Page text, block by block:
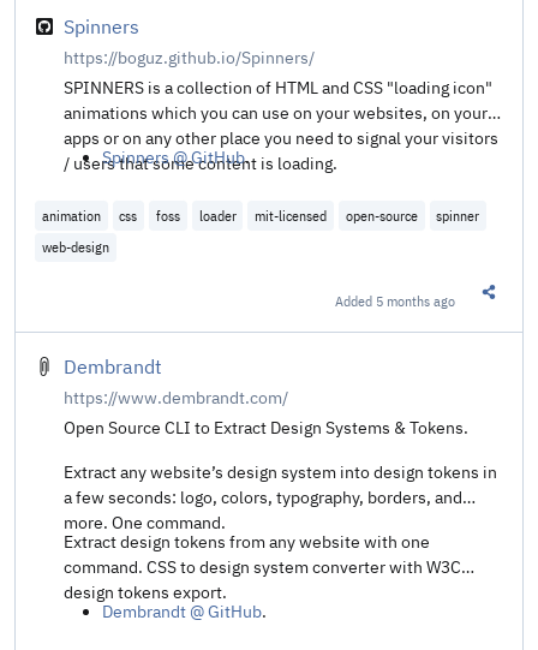
Spinners
https://boguz.github.io/Spinners/
SPINNERS is a collection of HTML and CSS "loading icon"
animations which you can use on your websites, on your
apps or on any other place you need to signal your visitors
/ users that some content is loading.
Spinners @ GitHub.
animation css foss loader mit-licensed open-source
spinner
web-design
Added 5 months ago
Dembrandt
https://www.dembrandt.com/
Open Source CLI to Extract Design Systems & Tokens.
Extract any website’s design system into design tokens in
a few seconds: logo, colors, typography, borders, and
more. One command.
Extract design tokens from any website with one
command. CSS to design system converter with W3C
design tokens export.
Dembrandt @ GitHub.